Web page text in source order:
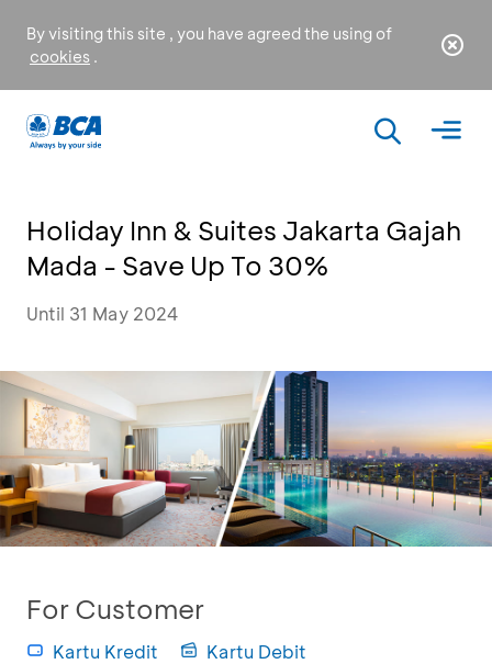
By visiting this site , you have agreed the using of
cookies .
Holiday Inn & Suites Jakarta Gajah
Mada - Save Up To 30%
Until 31 May 2024
For Customer
Kartu Kredit Kartu Debit